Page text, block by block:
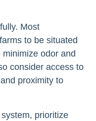
Most
to be situated
odor and
consider access to
proximity to
prioritize